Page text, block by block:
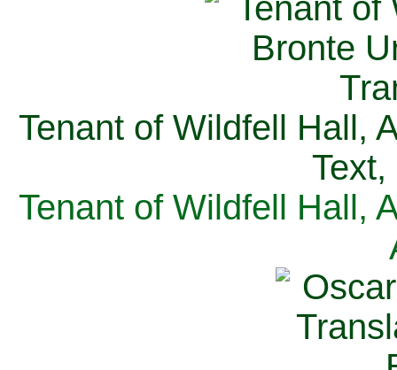
Tenant of Wildfell Hall,
Tenant of Wildfell Hall,